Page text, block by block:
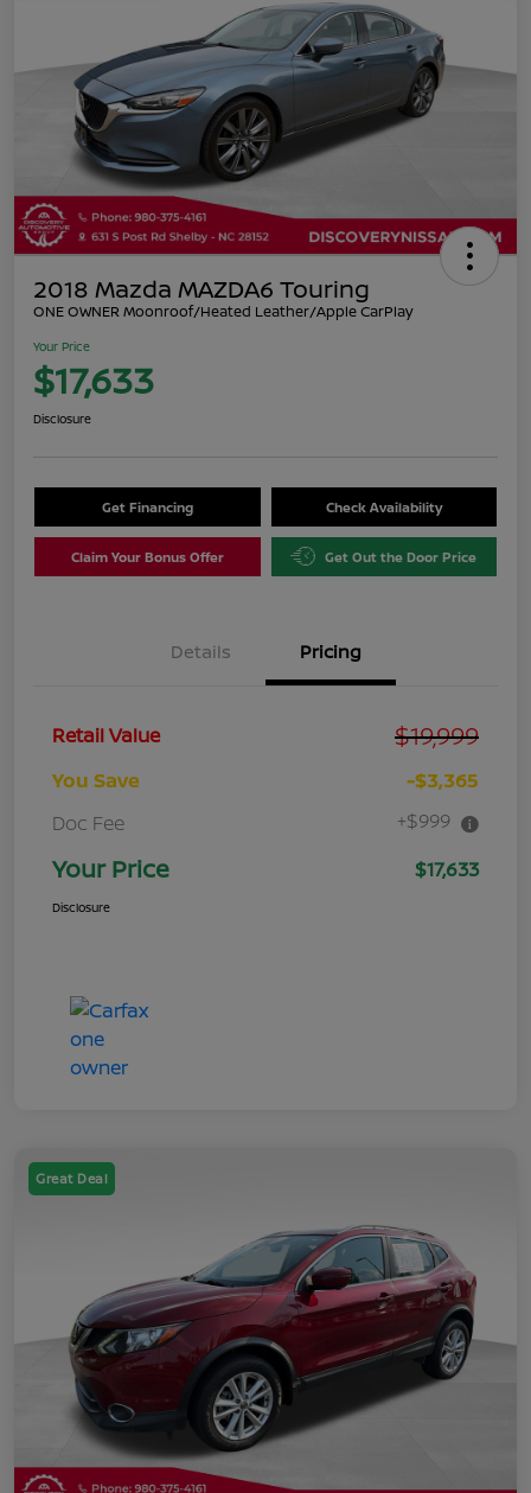
2018 Mazda MAZDA6 Touring
ONE OWNER Moonroof/Heated Leather/Apple CarPlay
Your Price
$17,633
Disclosure
Get Financing Check Availability
Claim Your Bonus Offer Get Out the Door Price
Details Pricing
Retail Value $19,999
You Save
-$3,365
Doc Fee
+$999
Your Price $17,633
Disclosure
Great Deal